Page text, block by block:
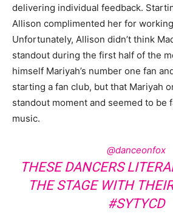
delivering individual feedback.
Allison complimented her for
Unfortunately, Allison didn’t think
standout during the first half of the
himself Mariyah’s number one fan
starting a fan club, but that Mariyah
standout moment and seemed to be
music.
@danceonfox
THESE DANCERS
THE STAGE WITH
#SYTYCD